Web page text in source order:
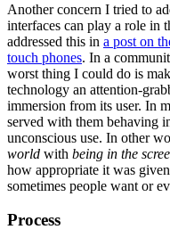
Another concern I tried to
interfaces can play a role in
addressed this in a post on
touch phones. In a
worst thing I could do is
technology an attention-
immersion from its user. In
served with them behaving
unconscious use. In other
world with being in the
how appropriate it was
sometimes people want or
Process